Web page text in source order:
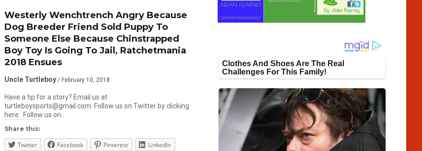
Westerly Wenchtrench Angry Because
Dog Breeder Friend Sold Puppy To
Someone Else Because Chinstrapped
Boy Toy Is Going To Jail, Ratchetmania
2018 Ensues
Uncle Turtleboy / February 10, 2018
Have a tip for a story? Email us at
turtleboysports@gmail.com. Follow us on Twitter by clicking
here. Follow us on…
Share this:
Twitter Facebook Pinterest
LinkedIn